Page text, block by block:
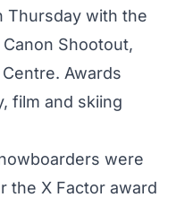
Thursday with the
Shootout,
Awards
film and skiing
were
the X Factor award